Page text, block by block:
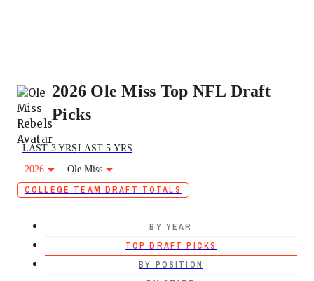
2026 Ole Miss Top NFL Draft
Picks
LAST 3 YRSLAST 5 YRS
2026
Ole Miss
COLLEGE TEAM DRAFT TOTALS
BY YEAR
TOP DRAFT PICKS
BY POSITION